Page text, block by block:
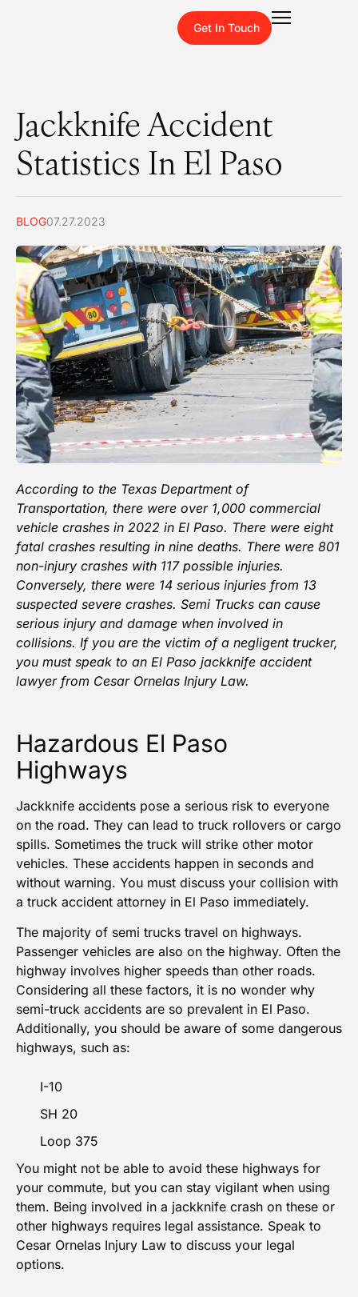
Get In Touch
Jackknife Accident
Statistics In El Paso
BLOG07.27.2023
According to the Texas Department of
Transportation, there were over 1,000 commercial
vehicle crashes in 2022 in El Paso. There were eight
fatal crashes resulting in nine deaths. There were 801
non-injury crashes with 117 possible injuries.
Conversely, there were 14 serious injuries from 13
suspected severe crashes. Semi Trucks can cause
serious injury and damage when involved in
collisions. If you are the victim of a negligent trucker,
you must speak to an El Paso jackknife accident
lawyerfrom Cesar Ornelas Injury Law.
Hazardous El Paso
Highways
Jackknife accidents pose a serious risk to everyone
on the road. They can lead to truck rollovers or cargo
spills. Sometimes the truck will strike other motor
vehicles. These accidents happen in seconds and
without warning. You must discuss your collision with
a truck accident attorney in El Paso immediately.
The majority of semi trucks travel on highways.
Passenger vehicles are also on the highway. Often the
highway involves higher speeds than other roads.
Considering all these factors, it is no wonder why
semi-truck accidents are so prevalent in El Paso.
Additionally, you should be aware of some dangerous
highways, such as:
I-10
SH 20
Loop 375
You might not be able to avoid these highways for
your commute, but you can stay vigilant when using
them. Being involved in a jackknife crash on these or
other highways requires legal assistance. Speak to
Cesar Ornelas Injury Law to discuss your legal
options.